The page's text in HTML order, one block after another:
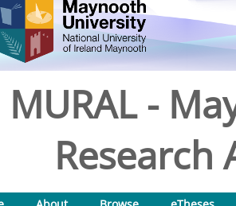
MURAL -
Research